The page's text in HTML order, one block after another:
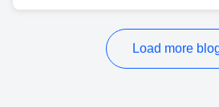
Load more